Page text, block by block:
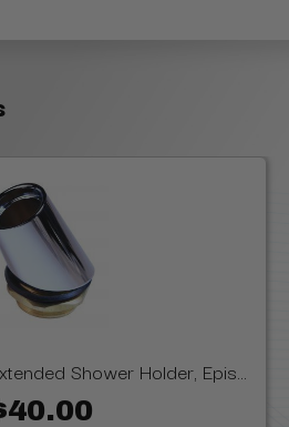
Shower Holder, Epis...